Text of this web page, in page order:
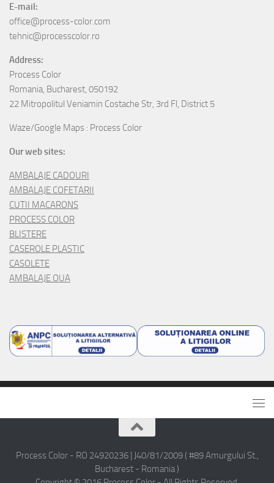
E-mail:
office@process-color.com
tehnic@processcolor.ro
Address:
Process Color
Romania, Bucharest, 050192
22 Mitropolitul Veniamin Costache Str, 3rd Fl, District 5
Waze/Google Maps : Process Color
Our web sites:
AMBALAJE CADOURI
AMBALAJE COFETARII
CUTII MACARONS
PROCESS COLOR
BLISTERE
CASEROLE PLASTIC
CASOLETE
AMBALAJE OUA
Process Color - RO 24920236 | J40/81/2009 ( #89 Amurgului St.,
Bucharest - Romania )